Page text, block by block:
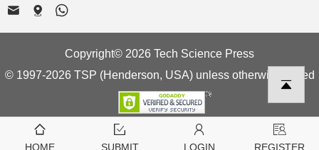
Copyright© 2026 Tech Science Press
© 1997-2026 TSP (Henderson, USA) unless otherwise stated
HOME SUBMIT LOGIN REGISTER